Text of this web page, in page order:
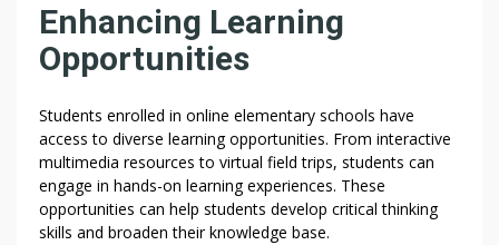
Enhancing Learning
Opportunities
Students enrolled in online elementary schools have
access to diverse learning opportunities. From interactive
multimedia resources to virtual field trips, students can
engage in hands-on learning experiences. These
opportunities can help students develop critical thinking
skills and broaden their knowledge base.